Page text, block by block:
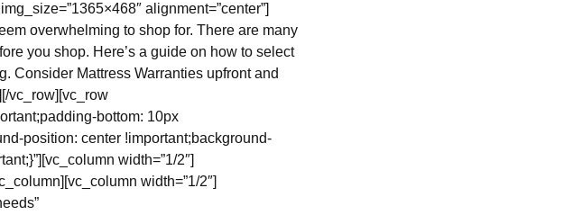
alignment=”center”]
overwhelming to shop for. There are many
you shop. Here’s a guide on how to select
Consider Mattress Warranties upfront and
vc_row][vc_row
bottom: 10px
position: center !important;background-
width=”1/2″]
width=”1/2″]